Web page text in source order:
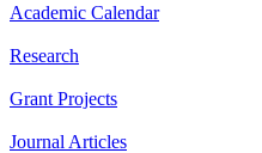
Academic Calendar
Research
Grant Projects
Journal Articles